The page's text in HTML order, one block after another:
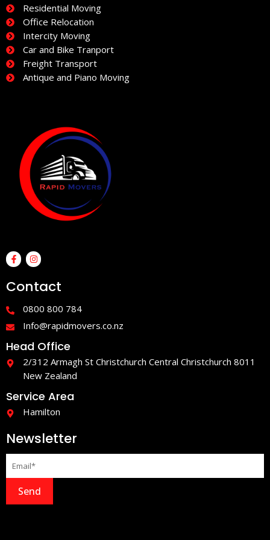
Residential Moving
Office Relocation
Intercity Moving
Car and Bike Tranport
Freight Transport
Antique and Piano Moving
a
c
b
o
-
f
n
s
a
g
a
Contact
0800 800 784
Info@rapidmovers.co.nz
Head Office
2/312 Armagh St Christchurch Central Christchurch 8011
New Zealand
Service Area
Hamilton
Newsletter
Send